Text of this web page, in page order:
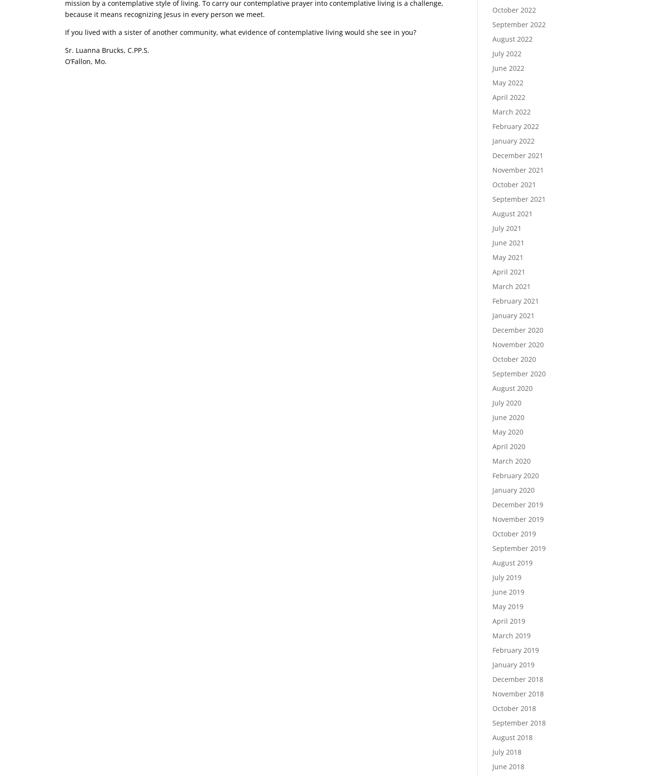
mission by a contemplative style of living. To carry our contemplative prayer into contemplative living is a challenge,
because it means recognizing Jesus in every person we meet.
If you lived with a sister of another community, what evidence of contemplative living would she see in you?
Sr. Luanna Brucks, C.PP.S.
O’Fallon, Mo.
October 2022
September 2022
August 2022
July 2022
June 2022
May 2022
April 2022
March 2022
February 2022
January 2022
December 2021
November 2021
October 2021
September 2021
August 2021
July 2021
June 2021
May 2021
April 2021
March 2021
February 2021
January 2021
December 2020
November 2020
October 2020
September 2020
August 2020
July 2020
June 2020
May 2020
April 2020
March 2020
February 2020
January 2020
December 2019
November 2019
October 2019
September 2019
August 2019
July 2019
June 2019
May 2019
April 2019
March 2019
February 2019
January 2019
December 2018
November 2018
October 2018
September 2018
August 2018
July 2018
June 2018